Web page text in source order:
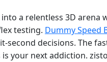
a relentless 3D arena
testing. Dummy Speed
decisions. The
your next addiction.